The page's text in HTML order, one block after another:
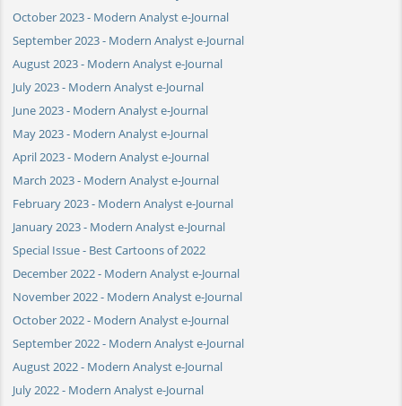
October 2023 - Modern Analyst e-Journal
September 2023 - Modern Analyst e-Journal
August 2023 - Modern Analyst e-Journal
July 2023 - Modern Analyst e-Journal
June 2023 - Modern Analyst e-Journal
May 2023 - Modern Analyst e-Journal
April 2023 - Modern Analyst e-Journal
March 2023 - Modern Analyst e-Journal
February 2023 - Modern Analyst e-Journal
January 2023 - Modern Analyst e-Journal
Special Issue - Best Cartoons of 2022
December 2022 - Modern Analyst e-Journal
November 2022 - Modern Analyst e-Journal
October 2022 - Modern Analyst e-Journal
September 2022 - Modern Analyst e-Journal
August 2022 - Modern Analyst e-Journal
July 2022 - Modern Analyst e-Journal